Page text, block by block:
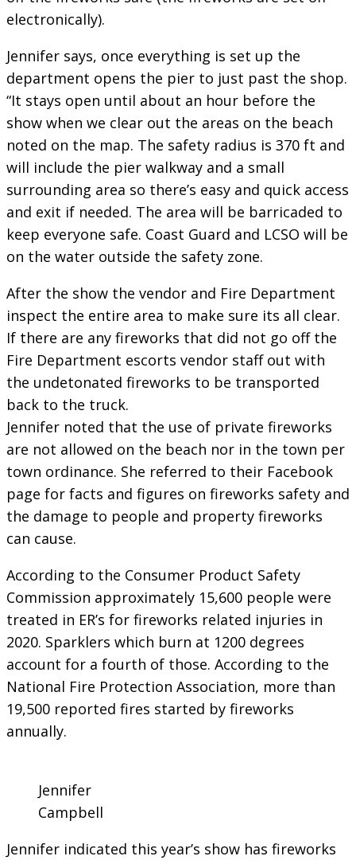
electronically).
Jennifer says, once everything is set up the
department opens the pier to just past the shop.
“It stays open until about an hour before the
show when we clear out the areas on the beach
noted on the map. The safety radius is 370 ft and
will include the pier walkway and a small
surrounding area so there’s easy and quick access
and exit if needed. The area will be barricaded to
keep everyone safe. Coast Guard and LCSO will be
on the water outside the safety zone.
After the show the vendor and Fire Department
inspect the entire area to make sure its all clear.
If there are any fireworks that did not go off the
Fire Department escorts vendor staff out with
the undetonated fireworks to be transported
back to the truck.
Jennifer noted that the use of private fireworks
are not allowed on the beach nor in the town per
town ordinance. She referred to their Facebook
page for facts and figures on fireworks safety and
the damage to people and property fireworks
can cause.
According to the Consumer Product Safety
Commission approximately 15,600 people were
treated in ER’s for fireworks related injuries in
2020. Sparklers which burn at 1200 degrees
account for a fourth of those. According to the
National Fire Protection Association, more than
19,500 reported fires started by fireworks
annually.
Jennifer
Campbell
Jennifer indicated this year’s show has fireworks